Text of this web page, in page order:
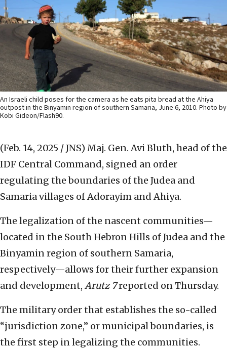
An Israeli child poses for the camera as he eats pita bread at the Ahiya
outpost in the Binyamin region of southern Samaria, June 6, 2010. Photo by
Kobi Gideon/Flash90.
(Feb. 14, 2025 / JNS) Maj. Gen. Avi Bluth, head of the
IDF Central Command, signed an order
regulating the boundaries of the Judea and
Samaria villages of Adorayim and Ahiya.
The legalization of the nascent communities—
located in the South Hebron Hills of Judea and the
Binyamin region of southern Samaria,
respectively—allows for their further expansion
and development, Arutz 7reported on Thursday.
The military order that establishes the so-called
“jurisdiction zone,” or municipal boundaries, is
the first step in legalizing the communities.